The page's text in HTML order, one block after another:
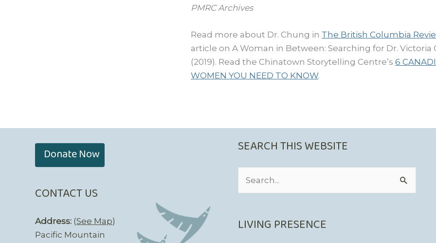
PMRC Archives
Read more about Dr. Chung in The British Columbia
article on A Woman in Between: Searching for Dr. Victoria
(2019). Read the Chinatown Storytelling Centre’s 6
WOMEN YOU NEED TO KNOW.
Donate Now
CONTACT US
Address: (See Map)
Pacific Mountain
SEARCH THIS WEBSITE
LIVING PRESENCE